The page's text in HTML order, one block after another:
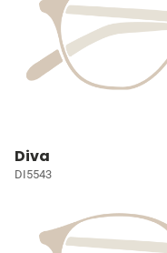
Diva
DI5543